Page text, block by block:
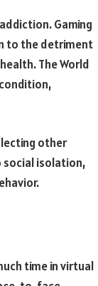
Gaming
to the detriment
The World
other
social isolation,
time in virtual